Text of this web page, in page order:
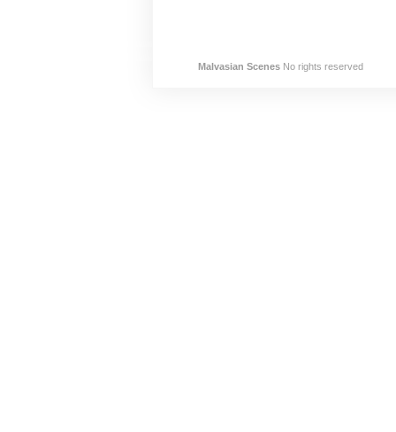
Malvasian Scenes No rights reserved